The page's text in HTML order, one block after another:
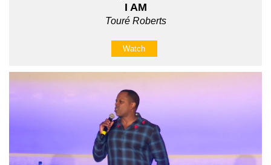
I AM
Touré Roberts
Watch